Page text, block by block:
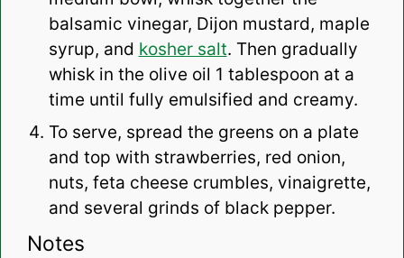
balsamic vinegar, Dijon mustard, maple
syrup, and kosher salt. Then gradually
whisk in the olive oil 1 tablespoon at a
time until fully emulsified and creamy.
To serve, spread the greens on a plate
and top with strawberries, red onion,
nuts, feta cheese crumbles, vinaigrette,
and several grinds of black pepper.
Notes